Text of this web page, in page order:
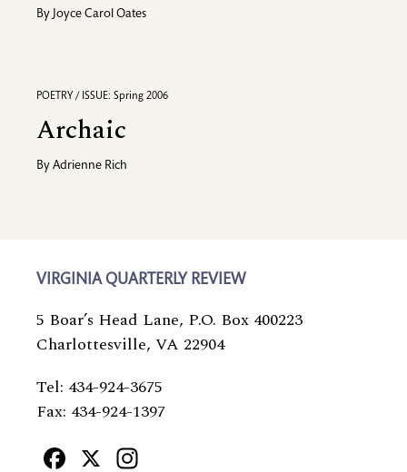
By Joyce Carol Oates
POETRY / ISSUE: Spring 2006
Archaic
By Adrienne Rich
VIRGINIA QUARTERLY REVIEW
5 Boar’s Head Lane, P.O. Box 400223
Charlottesville, VA 22904
Tel: 434-924-3675
Fax: 434-924-1397
Facebook
X